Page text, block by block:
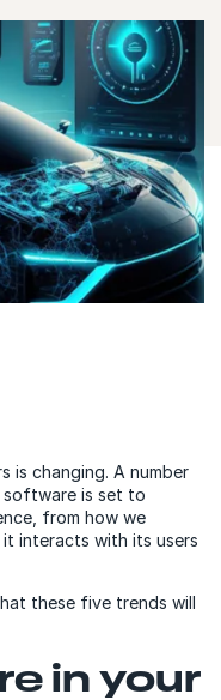
is changing. A number
is set to
from how we
interacts with its users
these five trends will
in your